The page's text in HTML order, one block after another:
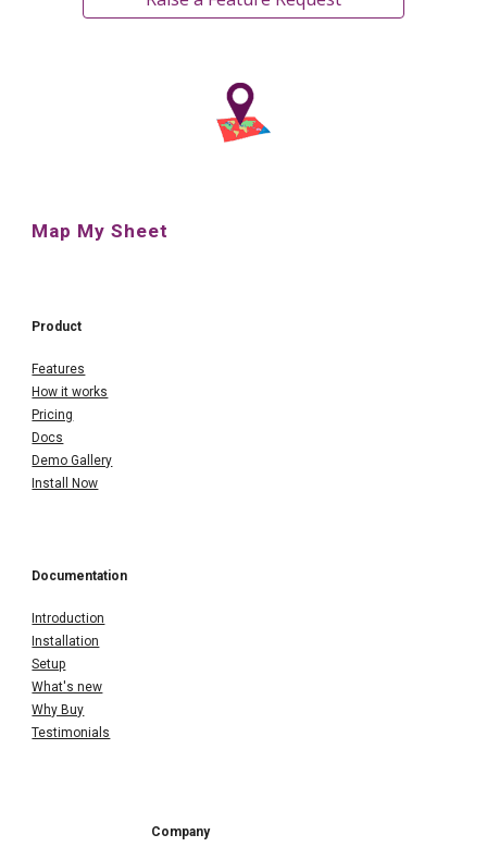
Map My Sheet
Product
Features
How it works
Pricing
Docs
Demo Gallery
Install Now
Documentation
Introduction
Installation
Setup
What's new
Why Buy
Testimonials
Company